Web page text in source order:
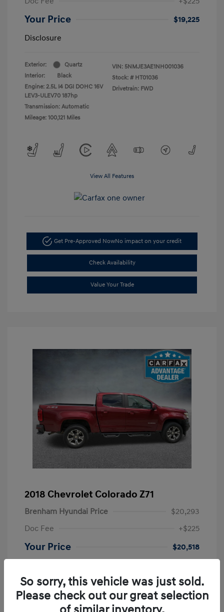
Your Price
$19,225
Disclosure
Exterior:
Quartz
Interior:
Black
Engine: 2.5L I4 DGI DOHC 16V
LEV3-ULEV70 187hp
Transmission: Automatic
Mileage: 100,121 Miles
VIN: 5NMJE3AE1NH001036
Stock: # HT01036
Drivetrain: FWD
View All Features
Get Pre-Approved NowNo impact on your credit
Check Availability
Value Your Trade
2018 Chevrolet Colorado Z71
Brenham Hyundai Price
$20,293
Doc Fee
+$225
Your Price
$20,518
Exterior:
Red Tintcoat
Jet Black
VIN: 1GCGSDEN5J1138276
Stock: #
AT38276
So sorry, this vehicle was just sold.
Please check out our great selection